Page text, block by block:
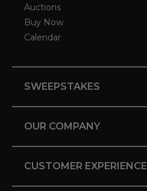
Auctions
Buy Now
Calendar
SWEEPSTAKES
OUR COMPANY
CUSTOMER EXPERIENCE